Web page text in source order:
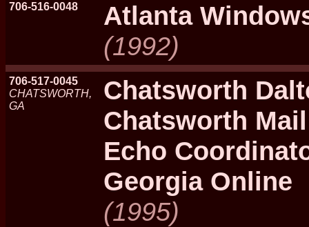
706-516-0048
Atlanta
(1992)
706-517-0045
CHATSWORTH,
GA
Chatsworth
Chatsworth
Echo
Georgia Online
(1995)